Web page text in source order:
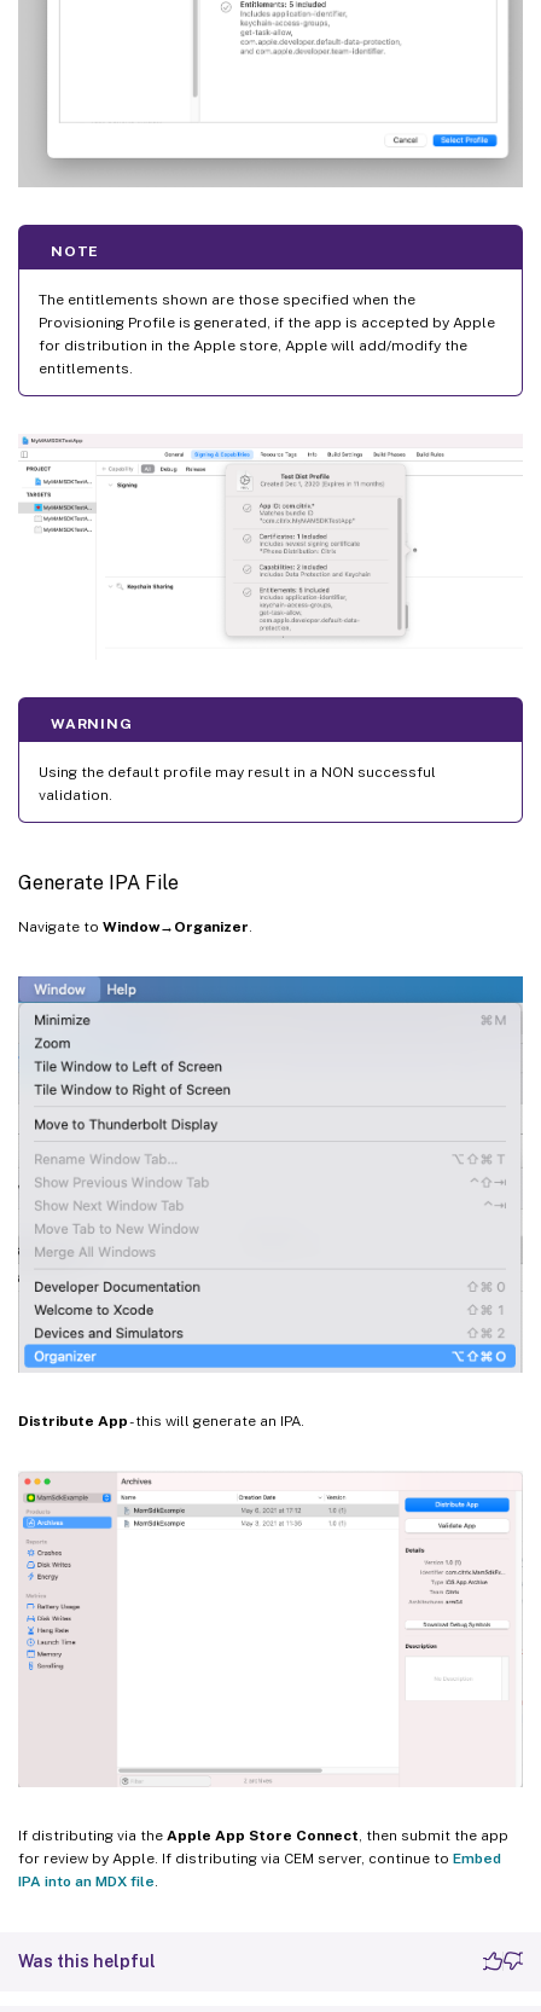
NOTE
The entitlements shown are those specified when the
Provisioning Profile is generated, if the app is accepted by Apple
for distribution in the Apple store, Apple will add/modify the
entitlements.
WARNING
Using the default profile may result in a NON successful
validation.
Generate IPA File
Navigate to Window→Organizer
Distribute App- this will generate an IPA.
If distributing via the Apple App Store Connect , then submit the app
for review by Apple. If distributing via CEM server, continue to Embed
IPA into an MDX file
Was this helpful